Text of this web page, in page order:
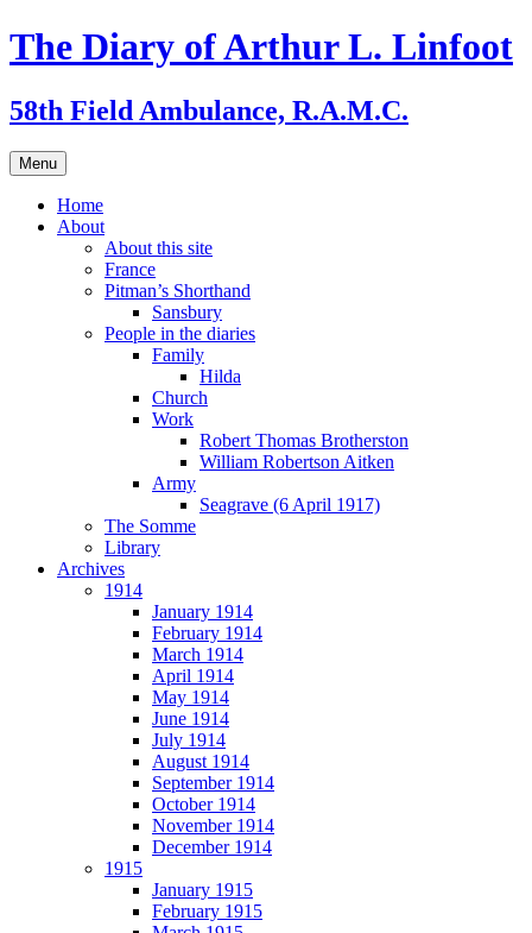
Skip
to
The Diary of Arthur L. Linfoot
58th Field Ambulance, R.A.M.C.
Menu
Home
About
About this site
France
Pitman’s Shorthand
Sansbury
People in the diaries
Family
Hilda
Church
Work
Robert Thomas Brotherston
William Robertson Aitken
Army
Seagrave (6 April 1917)
The Somme
Library
Archives
1914
January 1914
February 1914
March 1914
April 1914
May 1914
June 1914
July 1914
August 1914
September 1914
October 1914
November 1914
December 1914
1915
January 1915
February 1915